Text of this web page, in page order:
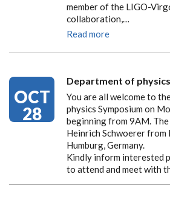
member of the LIGO-
collaboration,…
Read more
OCT
28
Department of
You are all welcome to
physics Symposium on
beginning from 9AM.
Heinrich Schwoerer
Humburg, Germany.
Kindly inform interested
to attend and meet with